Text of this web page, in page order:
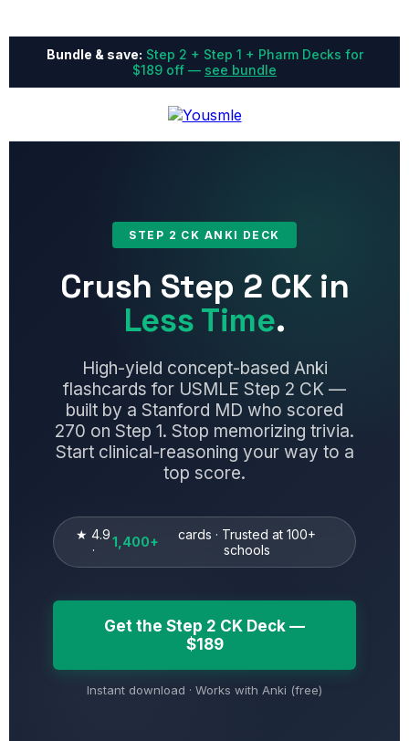
Bundle & save: Step 2 + Step 1 + Pharm Decks for
$189 off — see bundle
STEP 2 CK ANKI DECK
Crush Step 2 CK in
Less Time.
High-yield concept-based Anki
flashcards for USMLE Step 2 CK —
built by a Stanford MD who scored
270 on Step 1. Stop memorizing trivia.
Start clinical-reasoning your way to a
top score.
★ 4.9
·
1,400+
cards · Trusted at 100+
schools
Get the Step 2 CK Deck —
$189
Instant download · Works with Anki (free)